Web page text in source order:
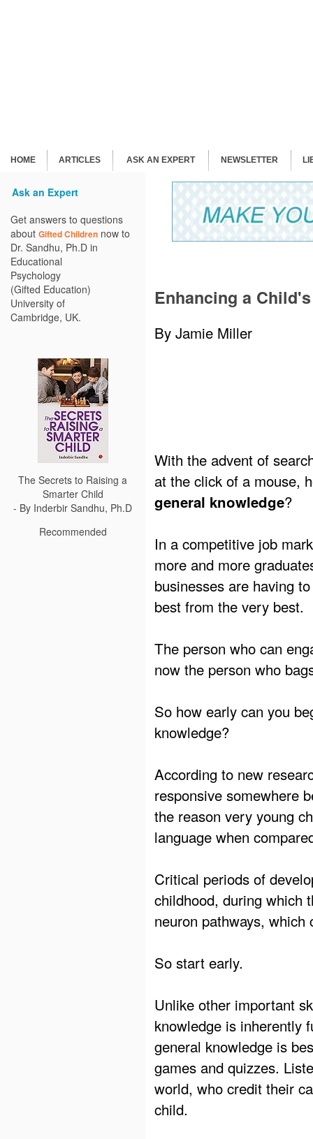
HOME ARTICLES ASK AN EXPERT NEWSLETTER
Ask an Expert
Get answers to questions
about Gifted Children now to
Dr. Sandhu, Ph.D in
Educational
Psychology
(Gifted Education)
University of
Cambridge, UK.
The Secrets to Raising a
Smarter Child
- By Inderbir Sandhu, Ph.D
Recommended
Enhancing a
By Jamie Miller
With the advent of
at the click of a mouse,
general knowledge?
In a competitive job
more and more
businesses are having
best from the very best.
The person who can
now the person who
So how early can you
knowledge?
According to new
responsive somewhere
the reason very young
language when
Critical periods of
childhood, during which
neuron pathways,
So start early.
Unlike other important
knowledge is inherently
general knowledge is
games and quizzes.
world, who credit their
child.